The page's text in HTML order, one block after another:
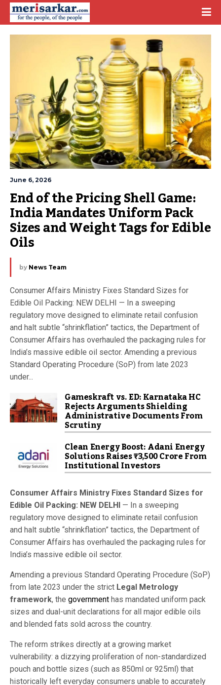
June 6, 2026
End of the Pricing Shell Game:
India Mandates Uniform Pack
Sizes and Weight Tags for Edible
Oils
by News Team
Consumer Affairs Ministry Fixes Standard Sizes for
Edible Oil Packing: NEW DELHI — In a sweeping
regulatory move designed to eliminate retail confusion
and halt subtle “shrinkflation” tactics, the Department of
Consumer Affairs has overhauled the packaging rules for
India’s massive edible oil sector. Amending a previous
Standard Operating Procedure (SoP) from late 2023
under...
Gameskraft vs. ED: Karnataka HC
Rejects Arguments Shielding
Administrative Documents From
Scrutiny
Clean Energy Boost: Adani Energy
Solutions Raises ₹3,500 Crore From
Institutional Investors
Consumer Affairs Ministry Fixes Standard Sizes for
Edible Oil Packing: NEW DELHI — In a sweeping
regulatory move designed to eliminate retail confusion
and halt subtle “shrinkflation” tactics, the Department of
Consumer Affairs has overhauled the packaging rules for
India’s massive edible oil sector.
Amending a previous Standard Operating Procedure (SoP)
from late 2023 under the strict Legal Metrology
framework, the government has mandated uniform pack
sizes and dual-unit declarations for all major edible oils
and blended fats sold across the country.
The reform strikes directly at a growing market
vulnerability: a dizzying proliferation of non-standardized
pouch and bottle sizes (such as 850ml or 925ml) that
historically left everyday consumers unable to accurately